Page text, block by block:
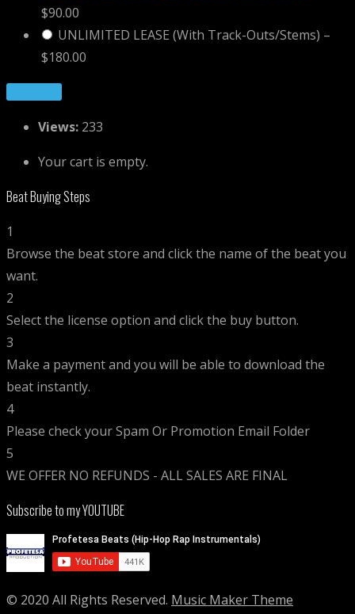
$90.00
UNLIMITED LEASE (With Track-Outs/Stems) –
$180.00
Views: 233
Your cart is empty.
Beat Buying Steps
1
Browse the beat store and click the name of the beat you
want.
2
Select the license option and click the buy button.
3
Make a payment and you will be able to download the
beat instantly.
4
Please check your Spam Or Promotion Email Folder
5
WE OFFER NO REFUNDS - ALL SALES ARE FINAL
Subscribe to my YOUTUBE
© 2020 All Rights Reserved. Music Maker Theme